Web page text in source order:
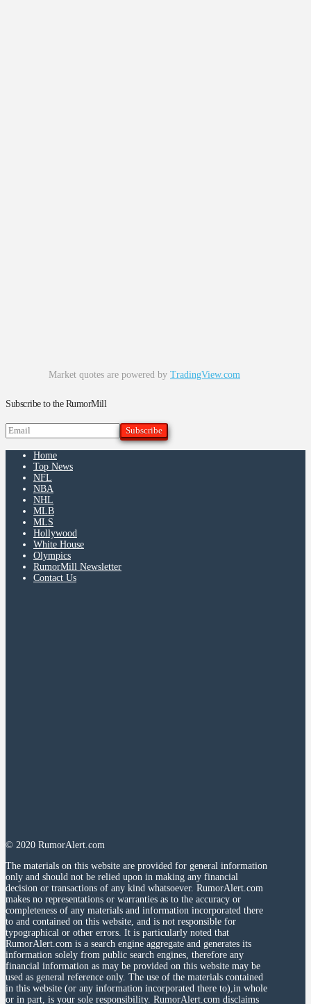
Market quotes are powered by TradingView.com
Subscribe to the RumorMill
Home
Top News
NFL
NBA
NHL
MLB
MLS
Hollywood
White House
Olympics
RumorMill Newsletter
Contact Us
© 2020 RumorAlert.com
The materials on this website are provided for general information
only and should not be relied upon in making any financial
decision or transactions of any kind whatsoever. RumorAlert.com
makes no representations or warranties as to the accuracy or
completeness of any materials and information incorporated there
to and contained on this website, and is not responsible for
typographical or other errors. It is particularly noted that
RumorAlert.com is a search engine aggregate and generates its
information solely from public search engines, therefore any
financial information as may be provided on this website may be
used as general reference only. The use of the materials contained
in this website (or any information incorporated there to),in whole
or in part, is your sole responsibility. RumorAlert.com disclaims